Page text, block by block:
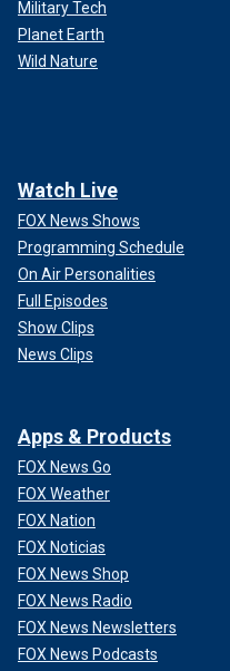
Military Tech
Planet Earth
Wild Nature
Watch Live
FOX News Shows
Programming Schedule
On Air Personalities
Full Episodes
Show Clips
News Clips
Apps & Products
FOX News Go
FOX Weather
FOX Nation
FOX Noticias
FOX News Shop
FOX News Radio
FOX News Newsletters
FOX News Podcasts